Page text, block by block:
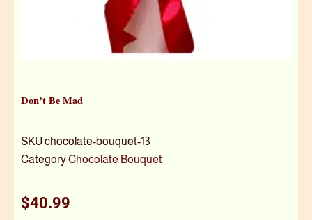
Don’t Be Mad
SKUchocolate-bouquet-13
CategoryChocolate Bouquet
$40.99